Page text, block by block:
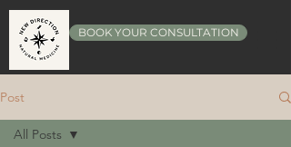
BOOK YOUR CONSULTATION
Post
All Posts